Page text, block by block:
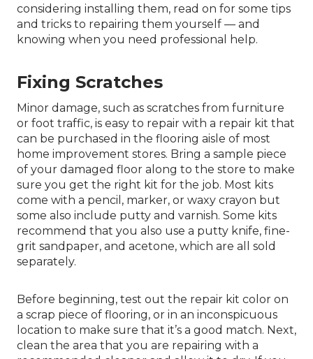
considering installing them, read on for some tips
and tricks to repairing them yourself — and
knowing when you need professional help.
Fixing Scratches
Minor damage, such as scratches from furniture
or foot traffic, is easy to repair with a repair kit that
can be purchased in the flooring aisle of most
home improvement stores. Bring a sample piece
of your damaged floor along to the store to make
sure you get the right kit for the job. Most kits
come with a pencil, marker, or waxy crayon but
some also include putty and varnish. Some kits
recommend that you also use a putty knife, fine-
grit sandpaper, and acetone, which are all sold
separately.
Before beginning, test out the repair kit color on
a scrap piece of flooring, or in an inconspicuous
location to make sure that it’s a good match. Next,
clean the area that you are repairing with a